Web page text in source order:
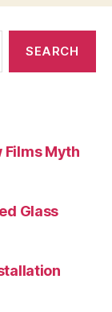
Films Myth
Glass